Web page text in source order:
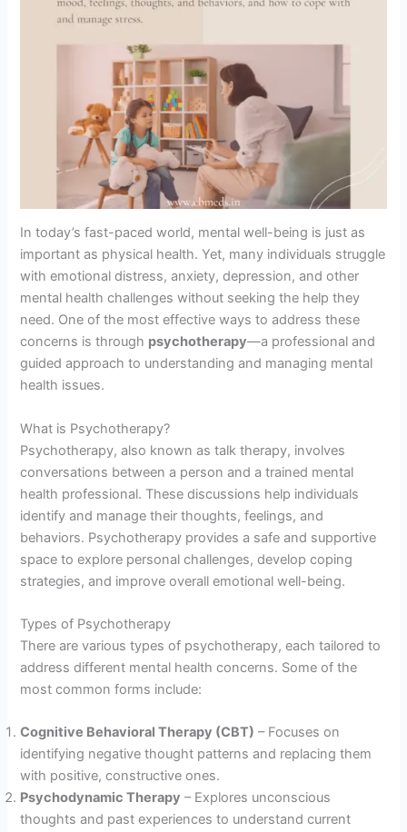
In today’s fast-paced world, mental well-being is just as
important as physical health. Yet, many individuals struggle
with emotional distress, anxiety, depression, and other
mental health challenges without seeking the help they
need. One of the most effective ways to address these
concerns is through psychotherapy—a professional and
guided approach to understanding and managing mental
health issues.
What is Psychotherapy?
Psychotherapy, also known as talk therapy, involves
conversations between a person and a trained mental
health professional. These discussions help individuals
identify and manage their thoughts, feelings, and
behaviors. Psychotherapy provides a safe and supportive
space to explore personal challenges, develop coping
strategies, and improve overall emotional well-being.
Types of Psychotherapy
There are various types of psychotherapy, each tailored to
address different mental health concerns. Some of the
most common forms include:
Cognitive Behavioral Therapy (CBT) – Focuses on
identifying negative thought patterns and replacing them
with positive, constructive ones.
Psychodynamic Therapy – Explores unconscious
thoughts and past experiences to understand current